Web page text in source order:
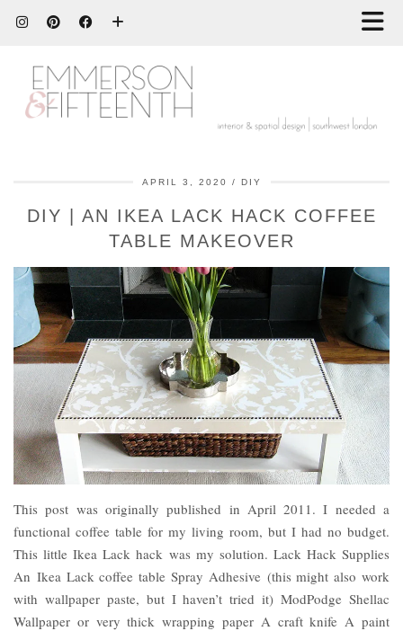
APRIL 3, 2020 DIY
DIY | AN IKEA LACK HACK COFFEE
TABLE MAKEOVER
This post was originally published in April 2011. I needed a
functional coffee table for my living room, but I had no budget.
This little Ikea Lack hack was my solution. Lack Hack Supplies
An Ikea Lack coffee table Spray Adhesive (this might also work
with wallpaper paste, but I haven’t tried it) ModPodge Shellac
Wallpaper or very thick wrapping paper A craft knife A paint